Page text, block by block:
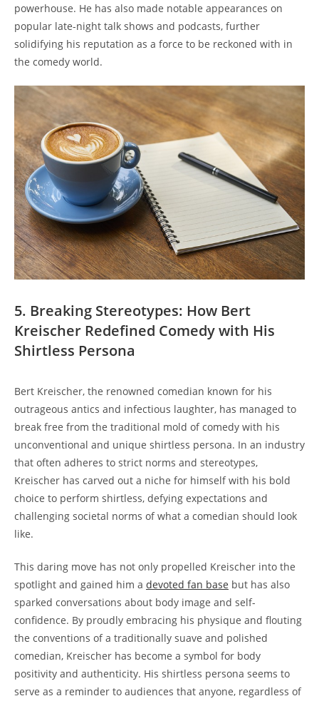
powerhouse. He has also made notable appearances on
popular late-night talk shows and podcasts, further
solidifying his reputation as a force to be reckoned with in
the comedy world.
5. Breaking Stereotypes: How Bert
Kreischer Redefined Comedy with His
Shirtless Persona
Bert Kreischer, the renowned comedian known for his
outrageous antics and infectious laughter, has managed to
break free from the traditional mold of comedy with his
unconventional and unique shirtless persona. In an industry
that often adheres to strict norms and stereotypes,
Kreischer has carved out a niche for himself with his bold
choice to perform shirtless, defying expectations and
challenging societal norms of what a comedian should look
like.
This daring move has not only propelled Kreischer into the
spotlight and gained him a devoted fan base but has also
sparked conversations about body image and self-
confidence. By proudly embracing his physique and flouting
the conventions of a traditionally suave and polished
comedian, Kreischer has become a symbol for body
positivity and authenticity. His shirtless persona seems to
serve as a reminder to audiences that anyone, regardless of